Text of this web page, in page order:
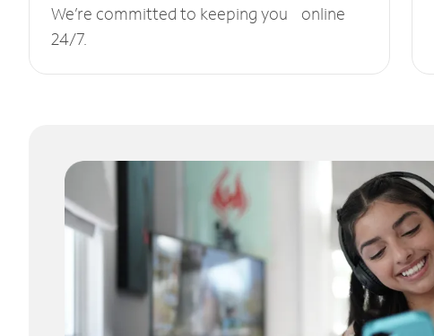
We’re committed to keeping you online
24/7.